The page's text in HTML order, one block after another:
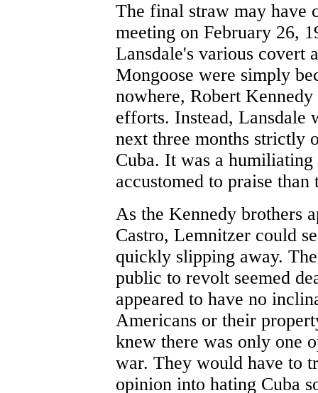
The final straw may have
meeting on February 26,
Lansdale's various covert
Mongoose were simply
nowhere, Robert
efforts. Instead, Lansdale
next three months strictly
Cuba. It was a
accustomed to praise than
As the Kennedy brothers
Castro, Lemnitzer could
quickly slipping away.
public to revolt seemed
appeared to have no
Americans or their
knew there was only one
war. They would have to
opinion into hating Cuba